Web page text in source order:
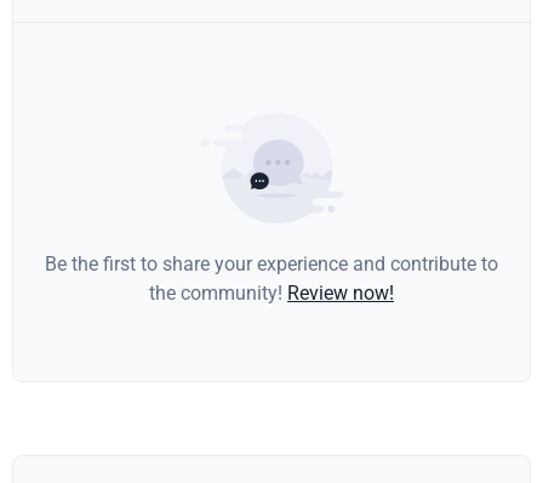
Be the first to share your experience and contribute to
the community! Review now!